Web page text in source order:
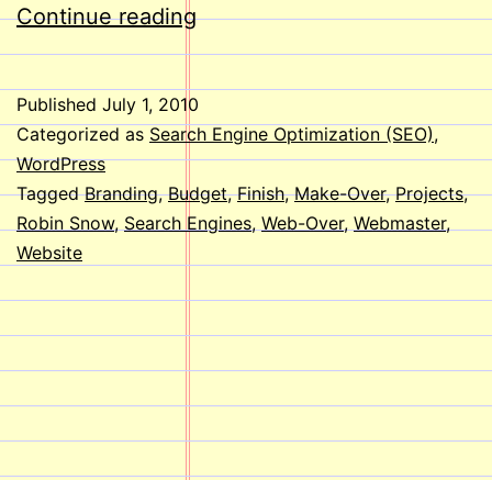
Continue readingWeb-
Overs
Published July 1, 2010
Categorized as Search Engine Optimization (SEO),
WordPress
TaggedBranding,Budget,Finish,Make-Over,Projects,
Robin Snow, Search Engines, Web-Over, Webmaster,
Website